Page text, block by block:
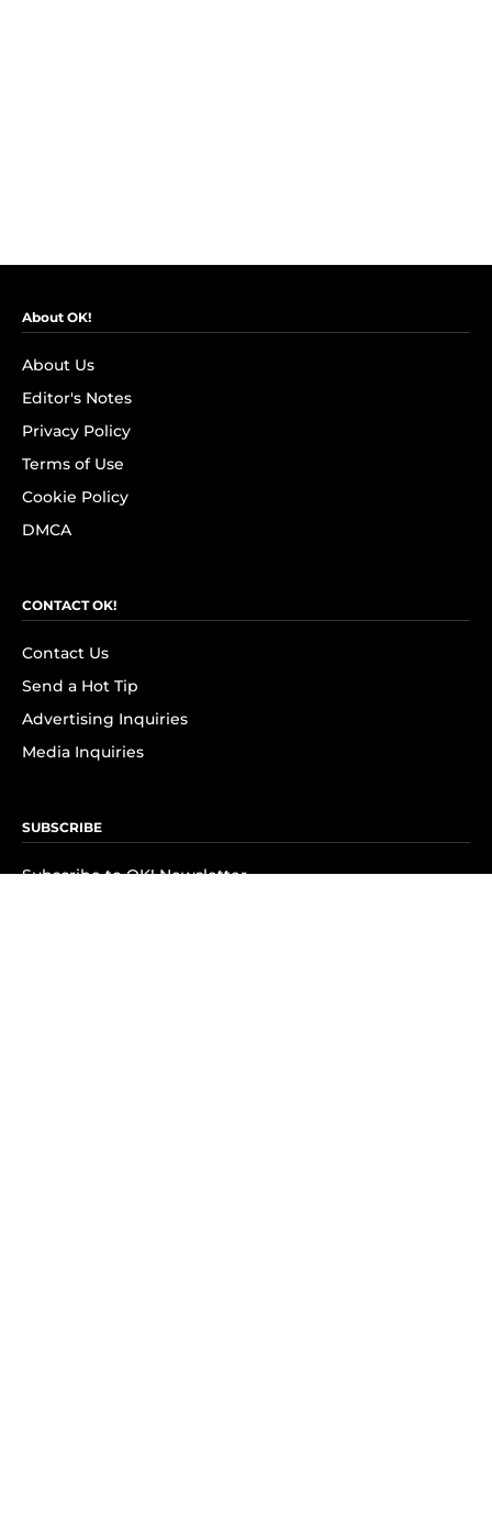
About OK!
About Us
Editor's Notes
Privacy Policy
Terms of Use
Cookie Policy
DMCA
CONTACT OK!
Contact Us
Send a Hot Tip
Advertising Inquiries
Media Inquiries
SUBSCRIBE
Subscribe to OK! Newsletter